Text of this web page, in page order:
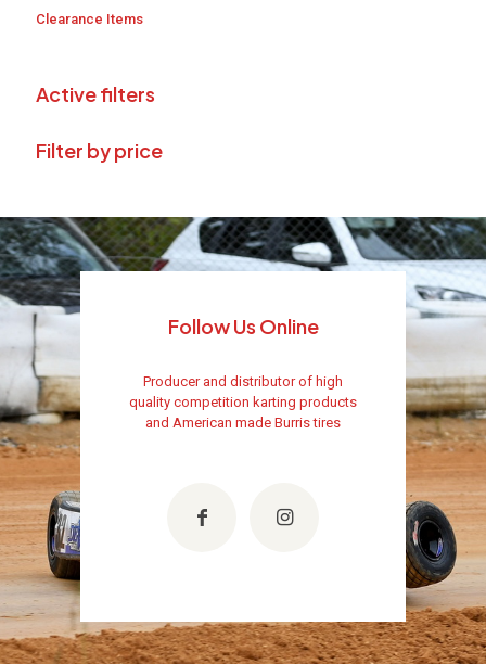
Clearance Items
Active filters
Filter by price
Follow Us Online
Producer and distributor of high
quality competition karting products
and American made Burris tires